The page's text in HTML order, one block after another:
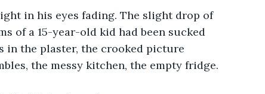
in his eyes fading. The slight drop of
of a 15-year-old kid had been sucked
in the plaster, the crooked picture
the messy kitchen, the empty fridge.